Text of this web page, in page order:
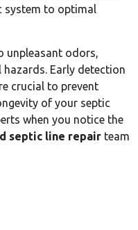
system to optimal
unpleasant odors,
hazards. Early detection
crucial to prevent
of your septic
when you notice the
septic line repair team